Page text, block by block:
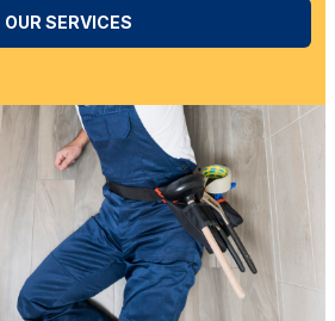
OUR SERVICES